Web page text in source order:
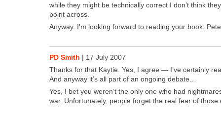
while they might be tech­ni­cal­ly cor­rect I don’t think
point across.
Any­way. I’m look­ing for­ward to read­ing your book,
PD Smith | 17 July 2007
Thanks for that Kaytie. Yes, I agree — I’ve cer­tain­ly
And any­way it’s all part of an ongo­ing debate…
Yes, I bet you weren’t the only one who had
war. Unfor­tu­nate­ly, peo­ple for­get the real fear of those